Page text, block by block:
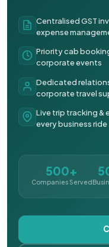
Centralised GST
expense
Priority cab
corporate events
Dedicated
corporate travel
Live trip tracking
every business ride
500+
Companies Served